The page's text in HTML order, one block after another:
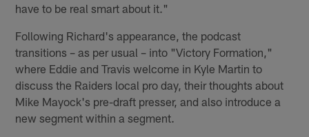
have to be real smart about it."
Following Richard's appearance, the podcast
transitions – as per usual – into "Victory Formation,"
where Eddie and Travis welcome in Kyle Martin to
discuss the Raiders local pro day, their thoughts about
Mike Mayock's pre-draft presser, and also introduce a
new segment within a segment.